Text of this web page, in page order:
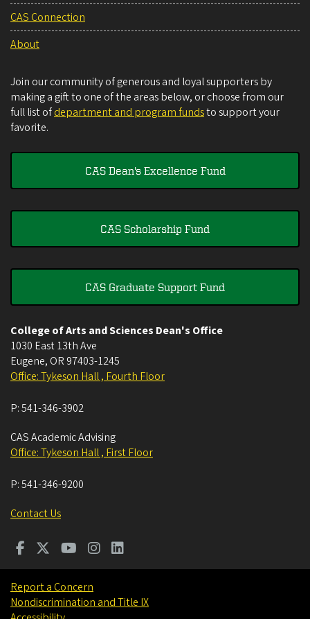
CAS Connection
About
Join our community of generous and loyal supporters by
making a gift to one of the areas below, or choose from our
full list ofdepartment and program fundsto support your
favorite.
CAS Dean's Excellence Fund
CAS Scholarship Fund
CAS Graduate Support Fund
College of Arts and Sciences Dean's Office
1030 East 13th Ave
Eugene, OR 97403-1245
Office: Tykeson Hall , Fourth Floor
P:541-346-3902
CAS Academic Advising
Office: Tykeson Hall , First Floor
P:541-346-9200
Contact Us
Report a Concern
Nondiscrimination and Title IX